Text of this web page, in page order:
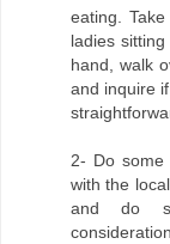
eating.
ladies
hand, walk
and inquire
2- Do some
with the
and do